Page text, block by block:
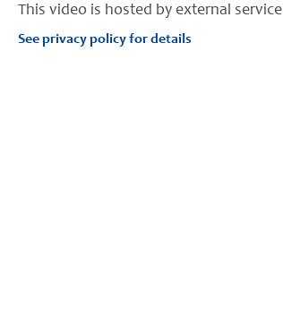
This video is hosted by external
See privacy policy for details